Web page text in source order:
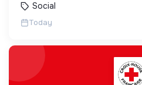
Social
Today